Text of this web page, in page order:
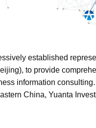
established
to provide
information
China, Yuanta